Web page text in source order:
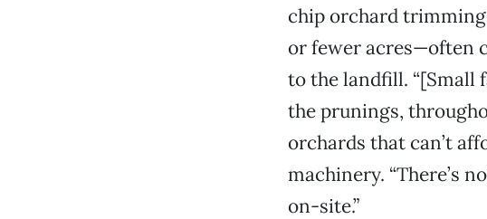
chip orchard
or fewer acres—often
to the landfill. “[Small
the prunings,
orchards that can’t
machinery. “There’s
on-site.”